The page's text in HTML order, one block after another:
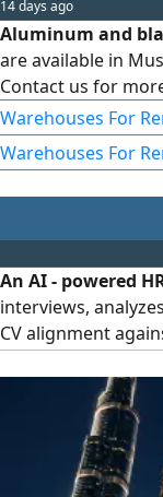
14 days ago
Aluminum and
are available in
Contact us for
Warehouses For
Warehouses For
An AI - powered
interviews,
CV alignment
HR platform for
zero commitment